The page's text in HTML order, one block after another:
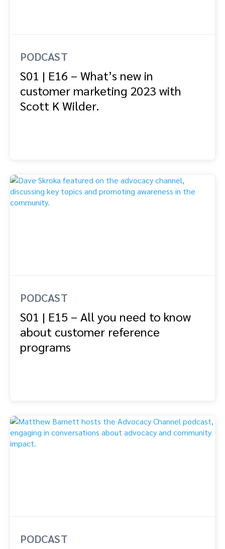
PODCAST
S01 | E16 – What’s new in
customer marketing 2023 with
Scott K Wilder.
PODCAST
S01 | E15 – All you need to know
about customer reference
programs
PODCAST